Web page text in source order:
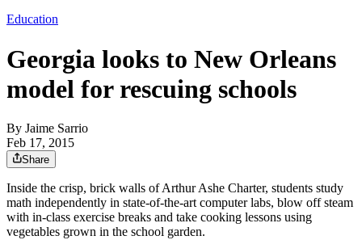
Education
Georgia looks to New Orleans
model for rescuing schools
By Jaime Sarrio
Feb 17, 2015
Share
Inside the crisp, brick walls of Arthur Ashe Charter, students study
math independently in state-of-the-art computer labs, blow off steam
with in-class exercise breaks and take cooking lessons using
vegetables grown in the school garden.